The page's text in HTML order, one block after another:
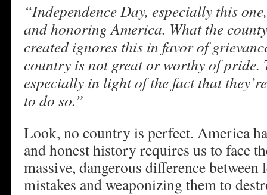
“Independence Day, especially this
and honoring America. What the
created ignores this in favor of
country is not great or worthy of pride.
especially in light of the fact that
to do so.”
Look, no country is perfect. America
and honest history requires us to face
massive, dangerous difference
mistakes and weaponizing them to